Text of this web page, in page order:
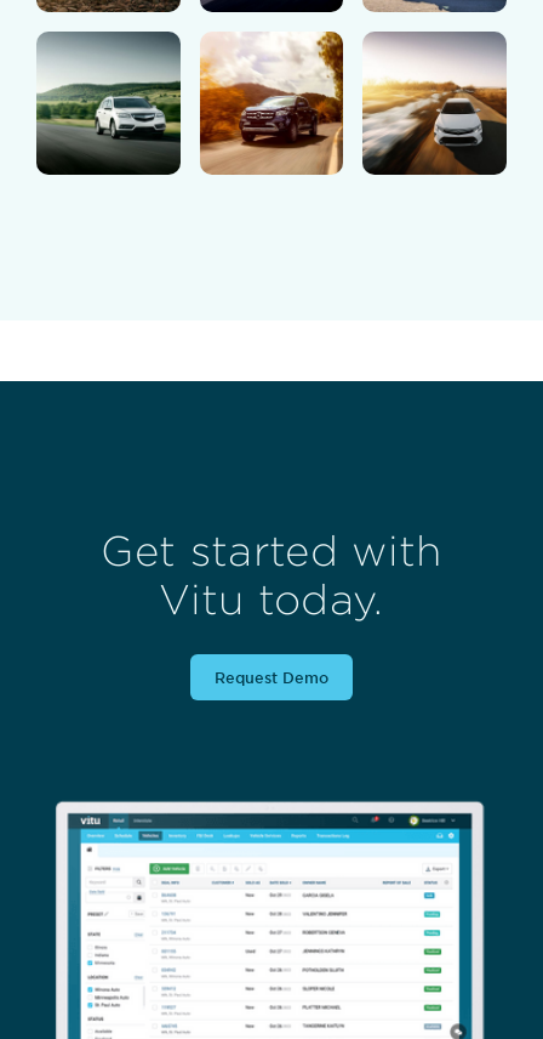
Get started with
Vitu today.
Request Demo